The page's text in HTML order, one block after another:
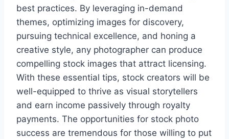
best practices. By leveraging in-demand
themes, optimizing images for discovery,
pursuing technical excellence, and honing a
creative style, any photographer can produce
compelling stock images that attract licensing.
With these essential tips, stock creators will be
well-equipped to thrive as visual storytellers
and earn income passively through royalty
payments. The opportunities for stock photo
success are tremendous for those willing to put